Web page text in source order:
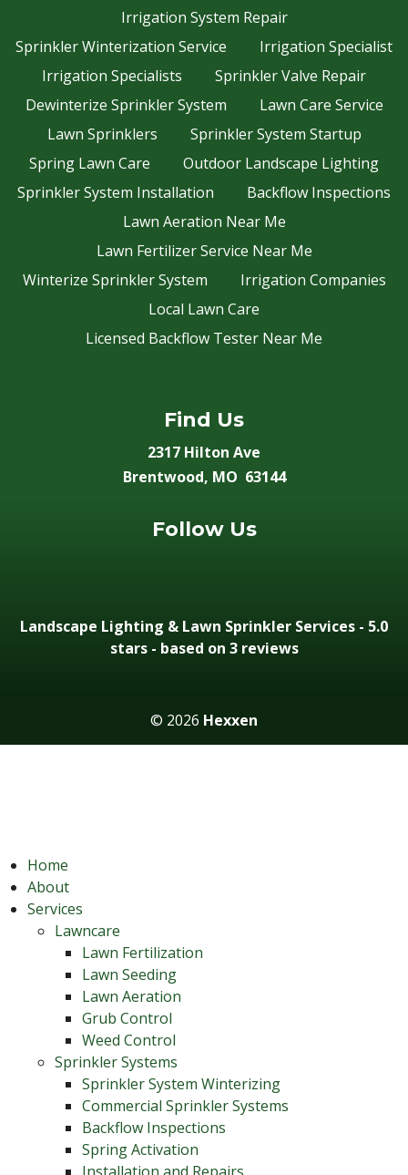
Irrigation System Repair
Sprinkler Winterization Service
Irrigation Specialist
Irrigation Specialists
Sprinkler Valve Repair
Dewinterize Sprinkler System
Lawn Care Service
Lawn Sprinklers
Sprinkler System Startup
Spring Lawn Care
Outdoor Landscape Lighting
Sprinkler System Installation
Backflow Inspections
Lawn Aeration Near Me
Lawn Fertilizer Service Near Me
Winterize Sprinkler System
Irrigation Companies
Local Lawn Care
Licensed Backflow Tester Near Me
Find Us
2317 Hilton Ave
Brentwood, MO 63144
Follow Us
Landscape Lighting & Lawn Sprinkler Services - 5.0
stars - based on 3 reviews
© 2026 Hexxen
Home
About
Services
Lawncare
Lawn Fertilization
Lawn Seeding
Lawn Aeration
Grub Control
Weed Control
Sprinkler Systems
Sprinkler System Winterizing
Commercial Sprinkler Systems
Backflow Inspections
Spring Activation